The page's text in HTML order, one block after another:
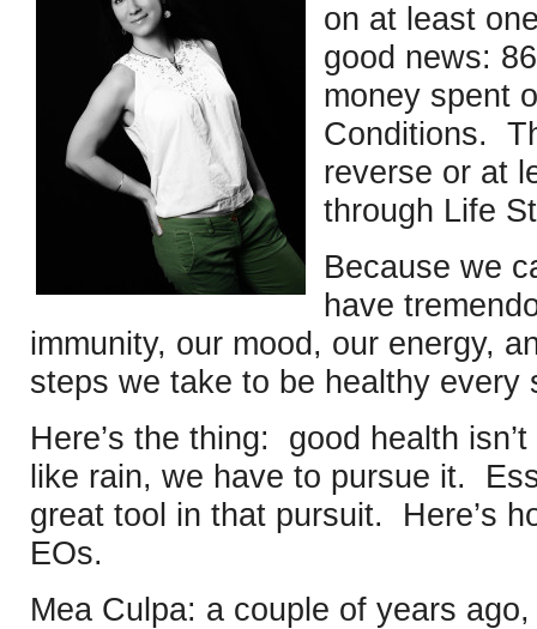
on at least
good news:
money spent
Conditions.
reverse or at
through Life
Because we
have
immunity, our mood, our energy,
steps we take to be healthy every
Here’s the thing: good health
like rain, we have to pursue it.
great tool in that pursuit. Here’s
EOs.
Mea Culpa: a couple of years